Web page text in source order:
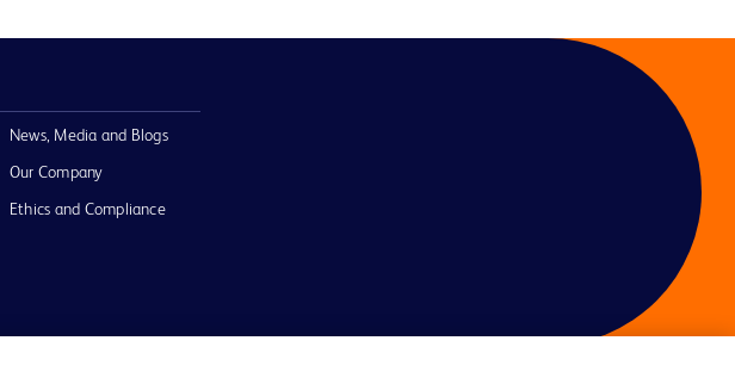
News, Media and Blogs
Our Company
Ethics and Compliance